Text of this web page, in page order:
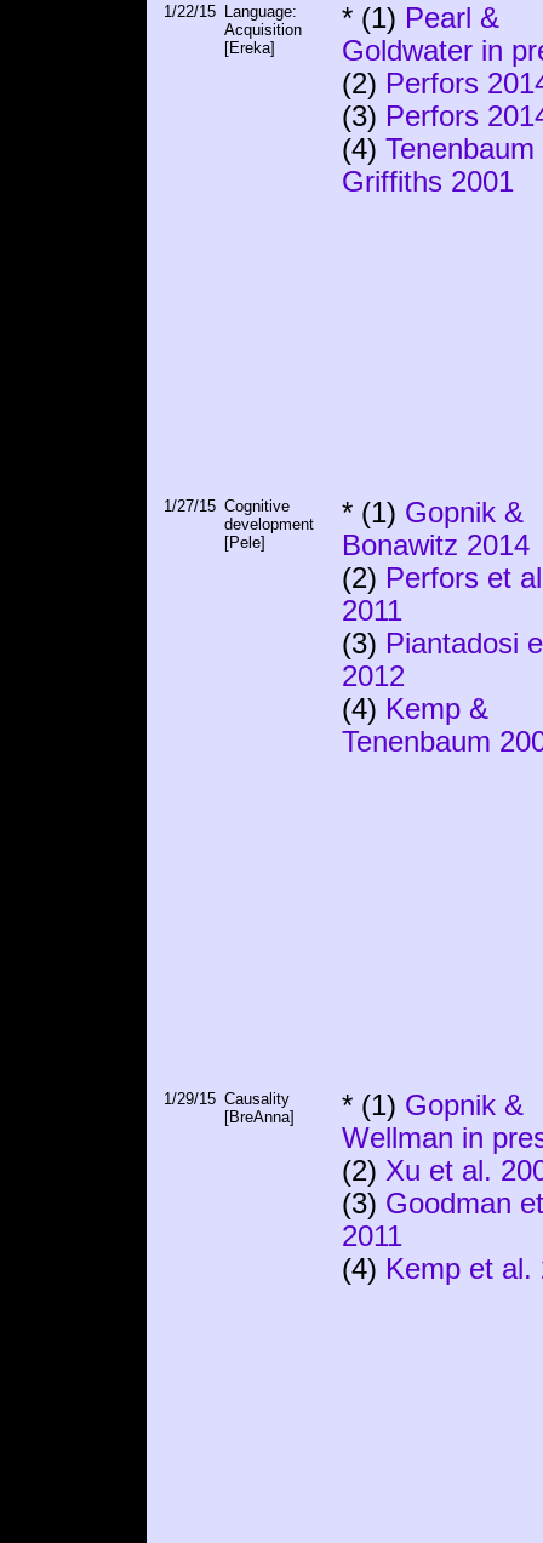
1/22/15 Language:
Acquisition
[Ereka]
* (1) Pearl &
Goldwater in
(2) Perfors
(3) Perfors
(4) Tenenbaum
Griffiths 2001
1/27/15 Cognitive
development
[Pele]
* (1) Gopnik &
Bonawitz 2014
(2) Perfors et
2011
(3) Piantadosi
2012
(4) Kemp &
Tenenbaum
1/29/15 Causality
[BreAnna]
* (1) Gopnik &
Wellman in
(2) Xu et al.
(3) Goodman
2011
(4) Kemp et al.